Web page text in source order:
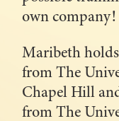
own company!
Maribeth
from The
Chapel Hill
from The